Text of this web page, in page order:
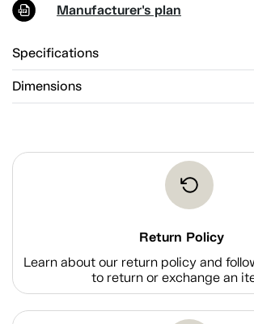
Manufacturer's plan
Specifications
Dimensions
Return Policy
Learn about our return policy and
to return or exchange an